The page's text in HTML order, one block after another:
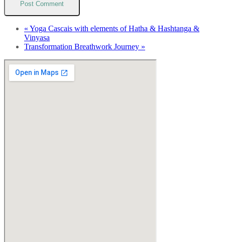
« Yoga Cascais with elements of Hatha & Hashtanga &
Vinyasa
Transformation Breathwork Journey »